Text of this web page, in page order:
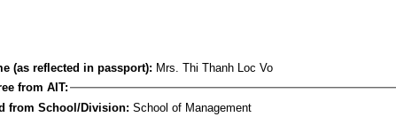
(as reflected in passport): Mrs. Thi Thanh Loc Vo
from AIT:
from School/Division: School of Management